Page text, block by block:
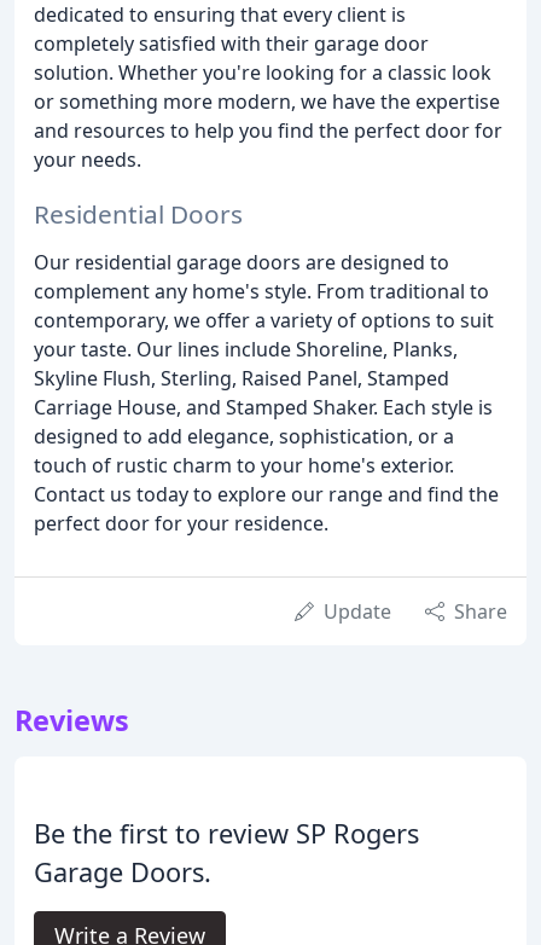
dedicated to ensuring that every client is
completely satisfied with their garage door
solution. Whether you're looking for a classic look
or something more modern, we have the expertise
and resources to help you find the perfect door for
your needs.
Residential Doors
Our residential garage doors are designed to
complement any home's style. From traditional to
contemporary, we offer a variety of options to suit
your taste. Our lines include Shoreline, Planks,
Skyline Flush, Sterling, Raised Panel, Stamped
Carriage House, and Stamped Shaker. Each style is
designed to add elegance, sophistication, or a
touch of rustic charm to your home's exterior.
Contact us today to explore our range and find the
perfect door for your residence.
Update Share
Reviews
Be the first to review SP Rogers
Garage Doors.
Write a Review